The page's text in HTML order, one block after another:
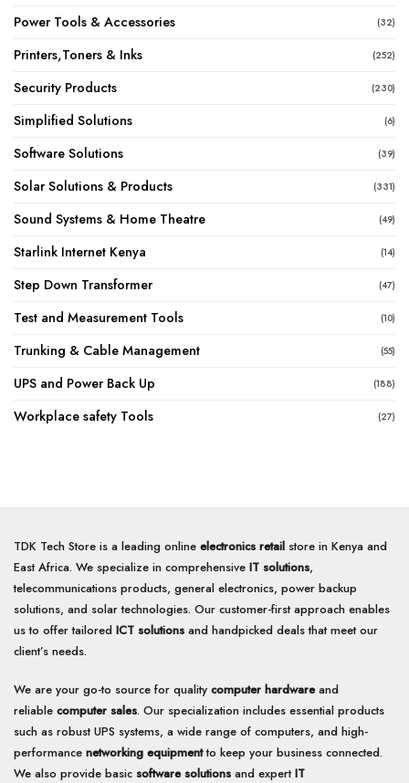
Power Tools & Accessories (32)
Printers,Toners & Inks (252)
Security Products (230)
Simplified Solutions (6)
Software Solutions (39)
Solar Solutions & Products (331)
Sound Systems & Home Theatre (49)
Starlink Internet Kenya (14)
Step Down Transformer (47)
Test and Measurement Tools (10)
Trunking & Cable Management (55)
UPS and Power Back Up (188)
Workplace safety Tools (27)
TDK Tech Store is a leading online electronics retail store in Kenya and
East Africa. We specialize in comprehensive IT solutions,
telecommunications products, general electronics, power backup
solutions, and solar technologies. Our customer-first approach enables
us to offer tailored ICT solutions and handpicked deals that meet our
client’s needs.
We are your go-to source for quality computer hardwareand
reliable computer sales. Our specialization includes essential products
such as robust UPS systems, a wide range of computers, and high-
performance networking equipmentto keep your business connected.
We also provide basic software solutions and expertIT